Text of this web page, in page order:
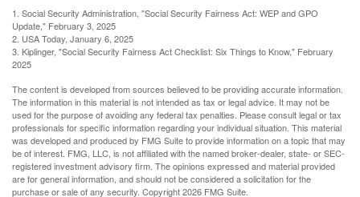
1. Social Security Administration, "Social Security Fairness Act: WEP and GPO
Update," February 3, 2025
2. USA Today, January 6, 2025
3. Kiplinger, "Social Security Fairness Act Checklist: Six Things to Know," February
2025
The content is developed from sources believed to be providing accurate information.
The information in this material is not intended as tax or legal advice. It may not be
used for the purpose of avoiding any federal tax penalties. Please consult legal or tax
professionals for specific information regarding your individual situation. This material
was developed and produced by FMG Suite to provide information on a topic that may
be of interest. FMG, LLC, is not affiliated with the named broker-dealer, state- or SEC-
registered investment advisory firm. The opinions expressed and material provided
are for general information, and should not be considered a solicitation for the
purchase or sale of any security. Copyright2026 FMG Suite.